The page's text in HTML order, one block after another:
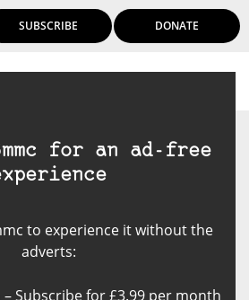
SUBSCRIBE DONATE
for an ad-free
to experience it without the
adverts:
– Subscribe for £3.99 per month